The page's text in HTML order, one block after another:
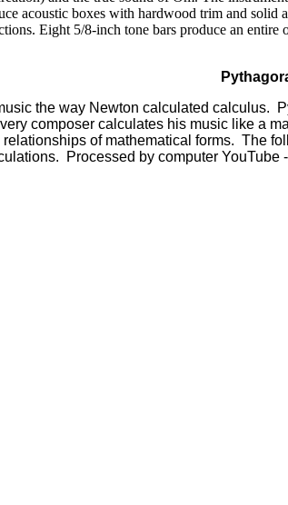
acoustic boxes with hardwood trim and
Eight 5/8-inch tone bars produce an
the way Newton calculated calculus.
composer calculates his music like a
of mathematical forms. The
Processed by computer